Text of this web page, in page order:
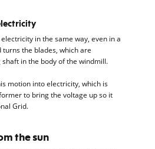
in the same way, even in a
the blades, which are
in the body of the windmill.
motion into electricity, which is
to bring the voltage up so it
Grid.
the sun